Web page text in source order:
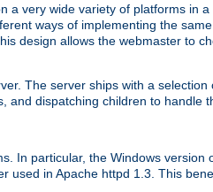
very wide variety of platforms in
ways of implementing the
design allows the webmaster to
The server ships with a
dispatching children to handle
In particular, the Windows version
used in Apache httpd 1.3. This